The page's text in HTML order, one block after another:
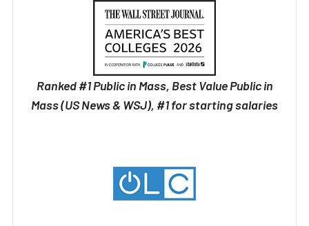
Ranked #1 Public in Mass, Best Value Public in
Mass (US News & WSJ), #1 for starting salaries